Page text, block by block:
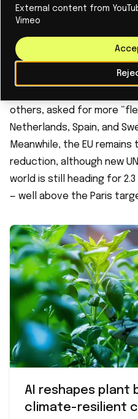
play a greater role after
gasoline cars will stop — a
automotive industry.
Negotiations were
The negotiations were
others, asked for more
Netherlands, Spain, and
Meanwhile, the EU remains
reduction, although new
world is still heading for
— well above the Paris
AI reshapes plant
climate-resilient
External content from
Vimeo